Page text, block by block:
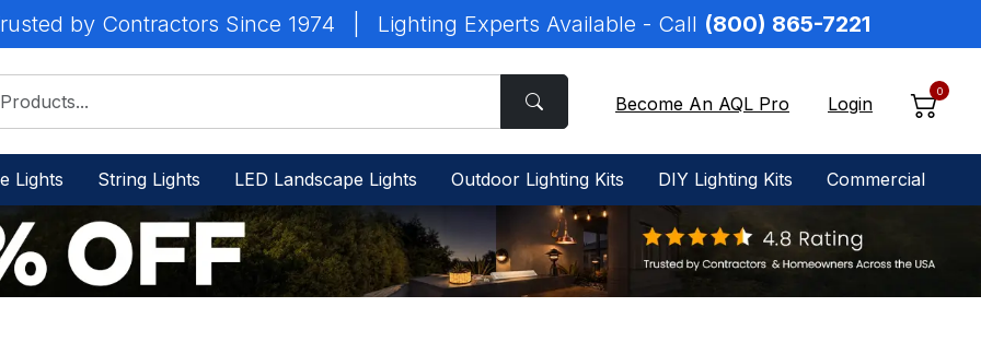
by Contractors Since 1974 Lighting Experts Available - Call (800) 865-7221
Become An AQL Pro Login
0
Lights String Lights LED Landscape Lights Outdoor Lighting Kits DIY Lighting Kits Commercial